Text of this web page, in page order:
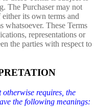
The Purchaser may not
its own terms and
whatsoever. These Terms
representations or
the parties with respect to
otherwise requires, the
the following meanings: